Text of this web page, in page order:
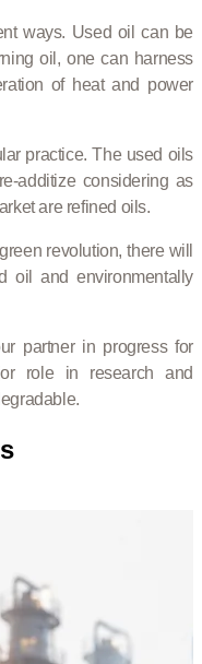
ways. Used oil can be
oil, one can harness
of heat and power
practice. The used oils
additize considering as
are refined oils.
revolution, there will
oil and environmentally
partner in progress for
role in research and